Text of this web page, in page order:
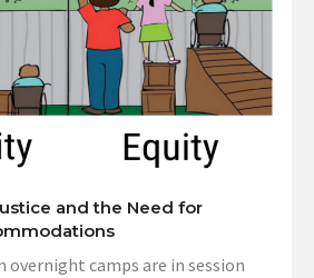
and the Need for
overnight camps are in session